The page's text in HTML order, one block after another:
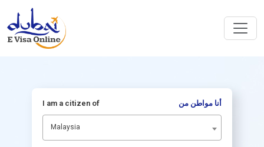
I am a citizen of أنا مواطن من
Malaysia